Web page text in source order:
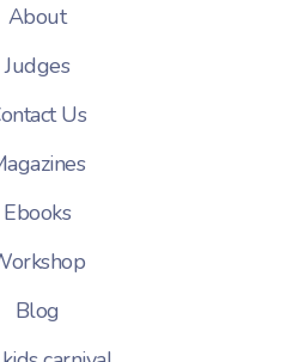
About
Judges
Us
Ebooks
Blog